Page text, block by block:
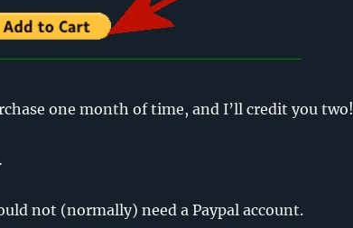
one month of time, and I’ll credit you two!
not (normally) need a Paypal account.